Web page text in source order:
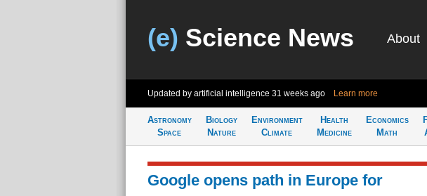
(e) Science News About
Updated by artificial intelligence 31 weeks ago Learn more
Astronomy
Space
Biology
Nature
Environment
Climate
Health
Medicine
Economics
Math
Google opens path in Europe for